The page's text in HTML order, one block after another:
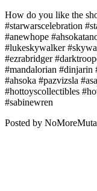
How do you like the
#starwarscelebration
#anewhope
#lukeskywalker
#ezrabridger
#mandalorian #dinjarin
#ahsoka #pazvizsla
#hottoyscollectibles
#sabinewren
Posted by